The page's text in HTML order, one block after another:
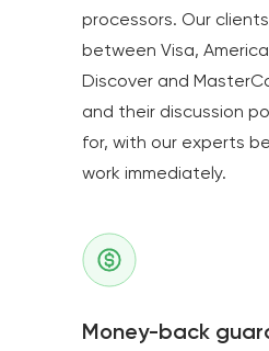
processors. Our
between Visa,
Discover and
and their discussion
for, with our experts
work immediately.
Money-back